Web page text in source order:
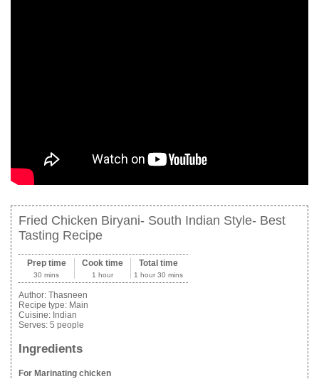
Fried Chicken Biryani- South Indian Style- Best
Tasting Recipe
Prep time
30 mins
Cook time
1 hour
Total time
1 hour 30 mins
Author: Thasneen
Recipe type: Main
Cuisine: Indian
Serves: 5 people
Ingredients
For Marinating chicken